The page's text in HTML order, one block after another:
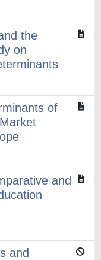
the
on
of
and
and